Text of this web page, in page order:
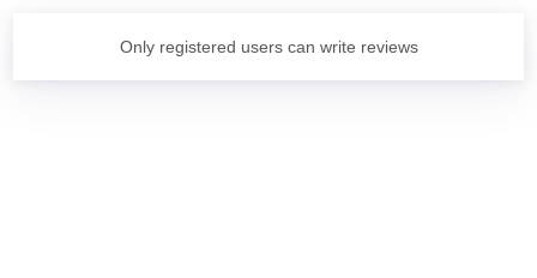
Only registered users can write reviews